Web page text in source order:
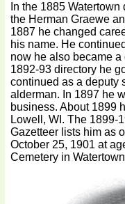
In the 1885
the Herman Graewe
1887 he changed
his name. He
now he also became
1892-93 directory he
continued as a deputy
alderman. In 1897 he
business. About 1899
Lowell, WI. The 1899-
Gazetteer lists him as
October 25, 1901 at
Cemetery in